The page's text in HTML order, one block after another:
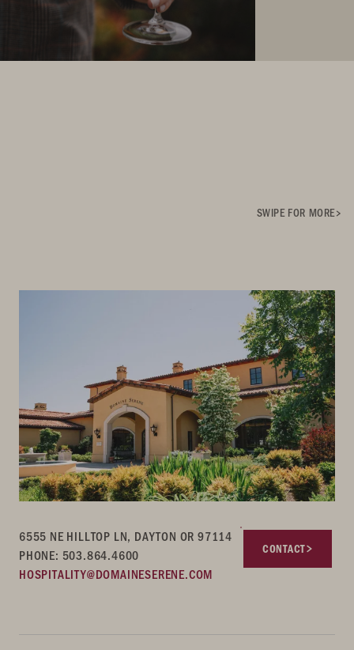
SWIPE FOR MORE
6555 NE HILLTOP LN, DAYTON OR 97114
PHONE: 503.864.4600
HOSPITALITY@DOMAINESERENE.COM
CONTACT